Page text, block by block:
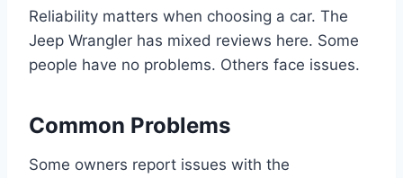
Reliability matters when choosing a car. The
Jeep Wrangler has mixed reviews here. Some
people have no problems. Others face issues.
Common Problems
Some owners report issues with the